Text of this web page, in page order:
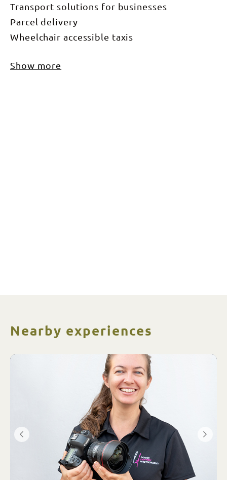
Transport solutions for businesses
Parcel delivery
Wheelchair accessible taxis
Show more
Nearby experiences